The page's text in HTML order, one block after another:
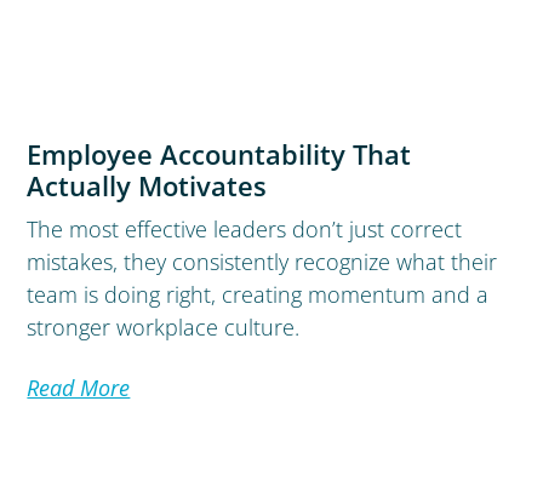
Employee Accountability That
Actually Motivates
The most effective leaders don’t just correct
mistakes, they consistently recognize what their
team is doing right, creating momentum and a
stronger workplace culture.
Read More